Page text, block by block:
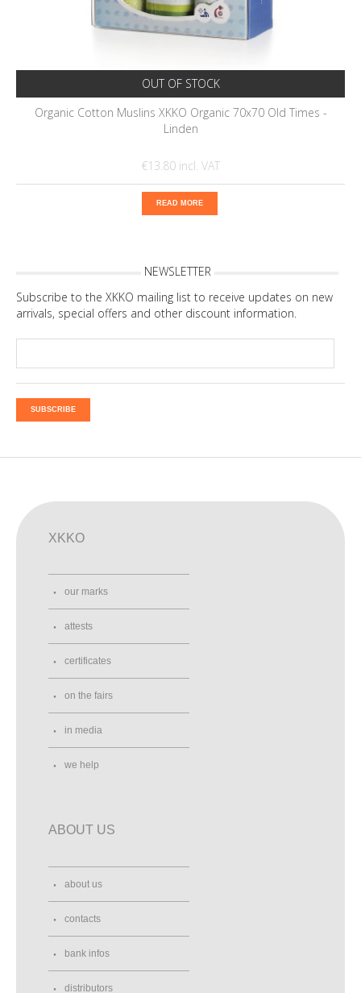
OUT OF STOCK
Organic Cotton Muslins XKKO Organic 70x70 Old Times -
Linden
€13.80
READ MORE
NEWSLETTER
Subscribe to the XKKO mailing list to receive updates on new
arrivals, special offers and other discount information.
SUBSCRIBE
XKKO
our marks
attests
certificates
on the fairs
in media
we help
ABOUT US
about us
contacts
bank infos
distributors